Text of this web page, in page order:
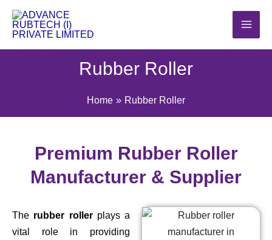
Skip
content
Rubber Roller
Home Rubber Roller
Premium Rubber Roller
Manufacturer & Supplier
The rubber rollerplays a
vital role in providing